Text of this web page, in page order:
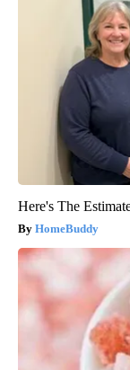
Here's The
HomeBuddy